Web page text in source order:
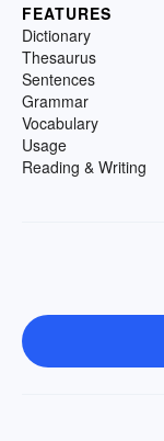
FEATURES
Dictionary
Thesaurus
Sentences
Grammar
Vocabulary
Usage
Reading & Writing